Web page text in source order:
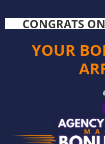
CONGRATS
YOUR